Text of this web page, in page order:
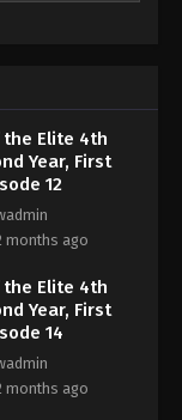
where poor
year
new first-years
Room.
motives, and
the identity of this
of the
based school
the Elite 4th
Year, First
12
months ago
the Elite 4th
Year, First
14
months ago